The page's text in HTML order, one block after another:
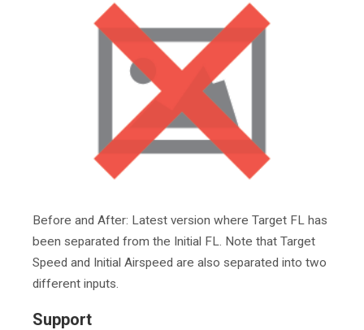
Before and After: Latest version where Target FL has
been separated from the Initial FL. Note that Target
Speed and Initial Airspeed are also separated into two
different inputs.
Support